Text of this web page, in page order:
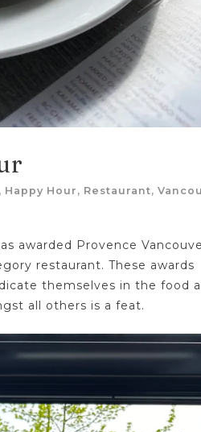
, Happy Hour , Restaurant,
awarded Provence
restaurant. These awards
themselves in the food
all others is a feat.